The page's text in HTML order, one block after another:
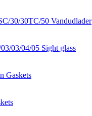
30/30TC/50 Vandudlader
03/04/05 Sight glass
Gaskets